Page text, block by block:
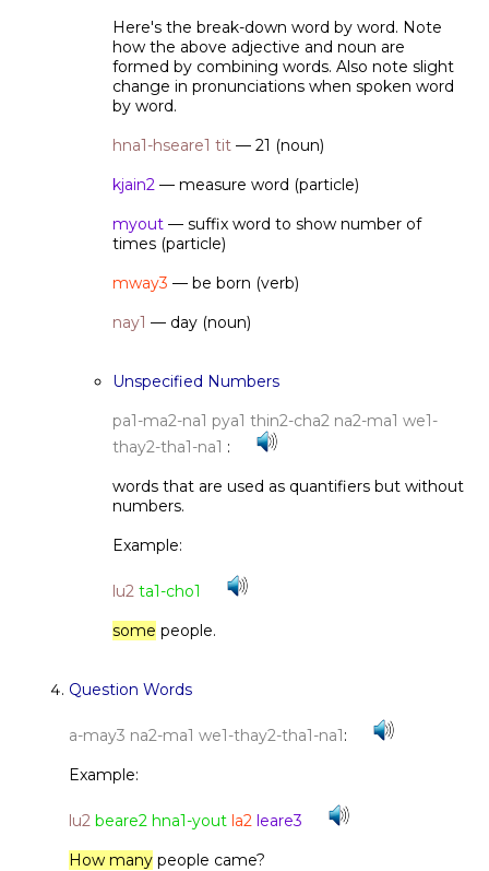
Here's the break-down word by word. Note
how the above adjective and noun are
formed by combining words. Also note slight
change in pronunciations when spoken word
by word.
hna1-hseare1 tit — 21 (noun)
kjain2 — measure word (particle)
myout — suffix word to show number of
times (particle)
mway3 — be born (verb)
nay1 — day (noun)
Unspecified Numbers
pa1-ma2-na1 pya1 thin2-cha2 na2-ma1 we1-
thay2-tha1-na1 :
words that are used as quantifiers but without
numbers.
Example:
lu2 ta1-cho1
some people.
Question Words
a-may3 na2-ma1 we1-thay2-tha1-na1:
Example:
lu2 beare2 hna1-yout la2 leare3
How many people came?